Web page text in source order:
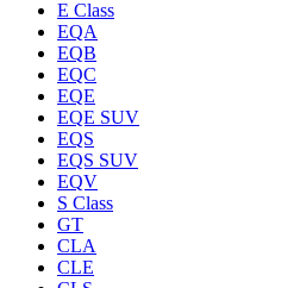
E Class
EQA
EQB
EQC
EQE
EQE SUV
EQS
EQS SUV
EQV
S Class
GT
CLA
CLE